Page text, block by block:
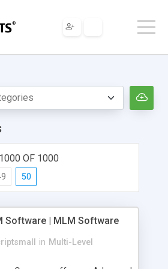
OF 1000
50
Software | MLM Software
in Multi-Level